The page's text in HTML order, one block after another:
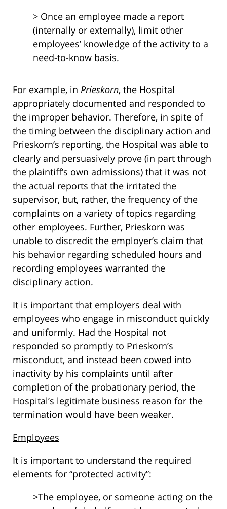
> Once an employee made a report
(internally or externally), limit other
employees’ knowledge of the activity to a
need-to-know basis.
For example, in Prieskorn, the Hospital
appropriately documented and responded to
the improper behavior. Therefore, in spite of
the timing between the disciplinary action and
Prieskorn’s reporting, the Hospital was able to
clearly and persuasively prove (in part through
the plaintiff’s own admissions) that it was not
the actual reports that the irritated the
supervisor, but, rather, the frequency of the
complaints on a variety of topics regarding
other employees. Further, Prieskorn was
unable to discredit the employer’s claim that
his behavior regarding scheduled hours and
recording employees warranted the
disciplinary action.
It is important that employers deal with
employees who engage in misconduct quickly
and uniformly. Had the Hospital not
responded so promptly to Prieskorn’s
misconduct, and instead been cowed into
inactivity by his complaints until after
completion of the probationary period, the
Hospital’s legitimate business reason for the
termination would have been weaker.
Employees
It is important to understand the required
elements for “protected activity”:
>The employee, or someone acting on the